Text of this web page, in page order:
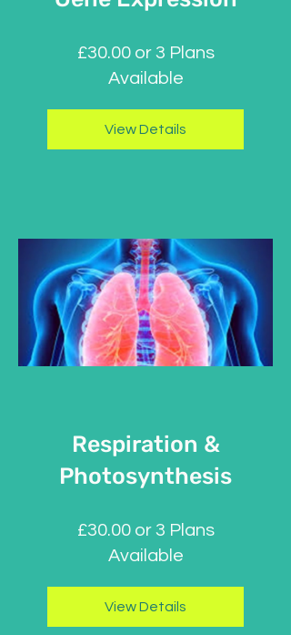
£30.00 or 3 Plans
Available
View Details
Respiration &
Photosynthesis
£30.00 or 3 Plans
Available
View Details